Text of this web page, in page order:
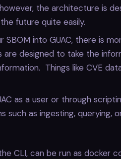
the architecture is
future quite easily.
into GUAC, there is
designed to take the
Things like CVE
as a user or through
as ingesting, querying,
CLI, can be run as docker